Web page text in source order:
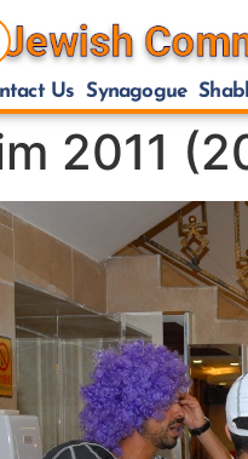
Us Synagogue
2011